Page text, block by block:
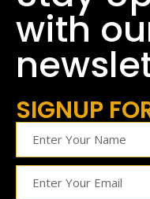
with
SIGNUP